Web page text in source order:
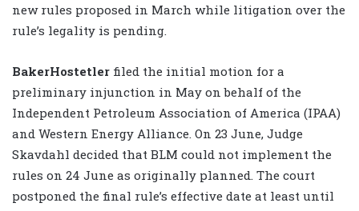
new rules proposed in March while litigation over the
rule’s legality is pending.
BakerHostetler filed the initial motion for a
preliminary injunction in May on behalf of the
Independent Petroleum Association of America (IPAA)
and Western Energy Alliance. On 23 June, Judge
Skavdahl decided that BLM could not implement the
rules on 24 June as originally planned. The court
postponed the final rule’s effective date at least until